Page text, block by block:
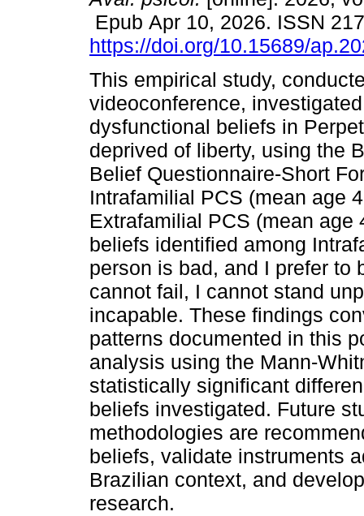
Epub Apr 10, 2026. ISSN
https://doi.org/10.15689/
This empirical study,
videoconference,
dysfunctional beliefs in
deprived of liberty, using the
Belief Questionnaire-Short
Intrafamilial PCS (mean age
Extrafamilial PCS (mean age
beliefs identified among
person is bad, and I prefer to
cannot fail, I cannot stand
incapable. These findings
patterns documented in this
analysis using the Mann-
statistically significant
beliefs investigated. Future
methodologies are
beliefs, validate instruments
Brazilian context, and
research.